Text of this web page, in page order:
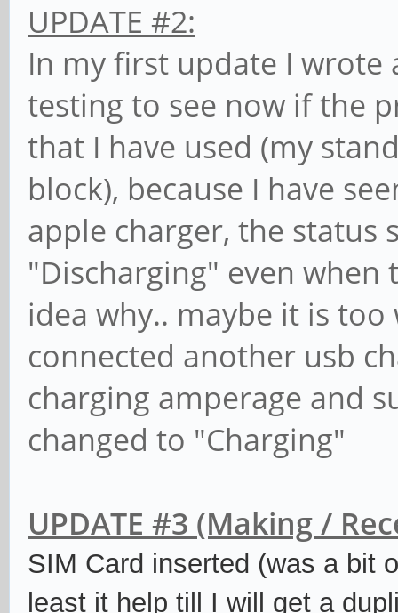
UPDATE #2:
In my first update I wrote
testing to see now if the
that I have used (my
block), because I have
apple charger, the status
"Discharging" even when
idea why.. maybe it is too
connected another usb
charging amperage and
changed to "Charging"
UPDATE #3 (Making /
SIM Card inserted (was a bit
least it help till I will get a